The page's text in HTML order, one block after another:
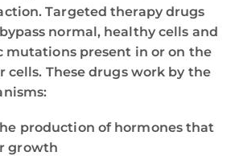
Targeted therapy drugs
normal, healthy cells and
mutations present in or on the
cells. These drugs work by the
production of hormones that
growth